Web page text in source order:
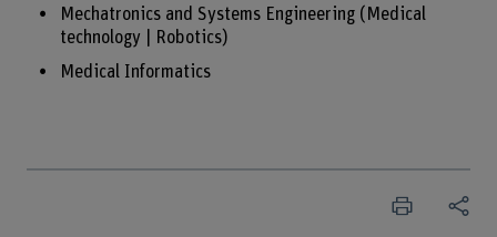
Mechatronics and Systems Engineering (Medical
technology | Robotics)
Medical Informatics